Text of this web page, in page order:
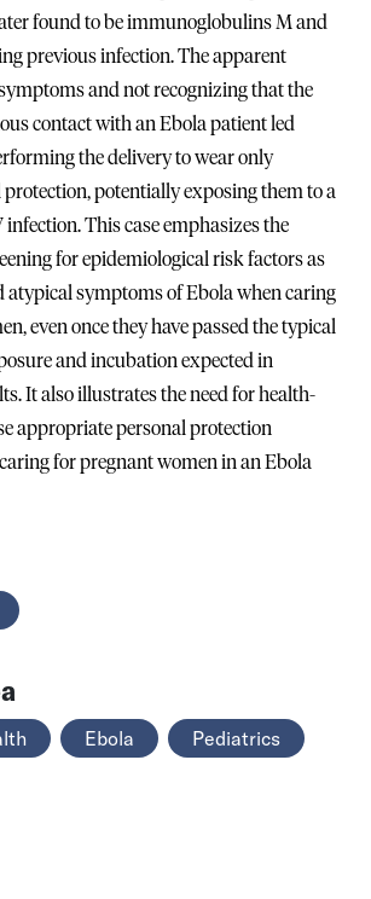
found to be immunoglobulins M and
previous infection. The apparent
and not recognizing that the
contact with an Ebola patient led
the delivery to wear only
potentially exposing them to a
infection. This case emphasizes the
for epidemiological risk factors as
atypical symptoms of Ebola when caring
even once they have passed the typical
and incubation expected in
It also illustrates the need for health-
appropriate personal protection
for pregnant women in an Ebola
Ebola Pediatrics